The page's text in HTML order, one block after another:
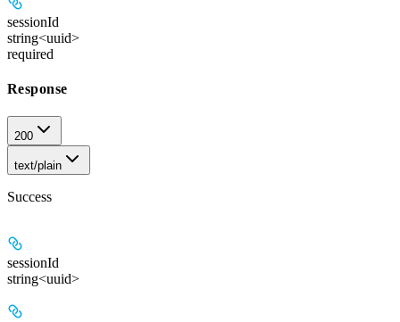
sessionId
string<uuid>
required
Response
200
text/plain
Success
sessionId
string<uuid>